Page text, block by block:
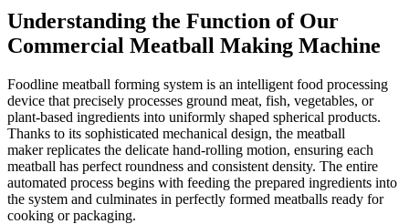
Understanding the Function of Our
Commercial Meatball Making Machine
Foodline meatball forming system is an intelligent food processing
device that precisely processes ground meat, fish, vegetables, or
plant-based ingredients into uniformly shaped spherical products.
Thanks to its sophisticated mechanical design, the meatball
maker replicates the delicate hand-rolling motion, ensuring each
meatball has perfect roundness and consistent density. The entire
automated process begins with feeding the prepared ingredients into
the system and culminates in perfectly formed meatballs ready for
cooking or packaging.